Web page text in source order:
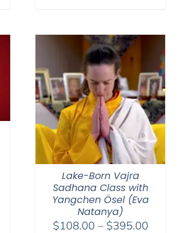
Lake-Born Vajra
Sadhana Class with
Yangchen Ösel (Eva
Natanya)
$108.00 – $395.00Price